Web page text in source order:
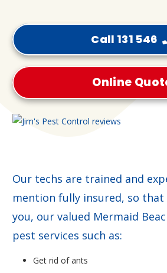
Call 131 546
Online
Our techs are trained and
mention fully insured, so
you, our valued Mermaid
pest services such as:
Get rid of ants